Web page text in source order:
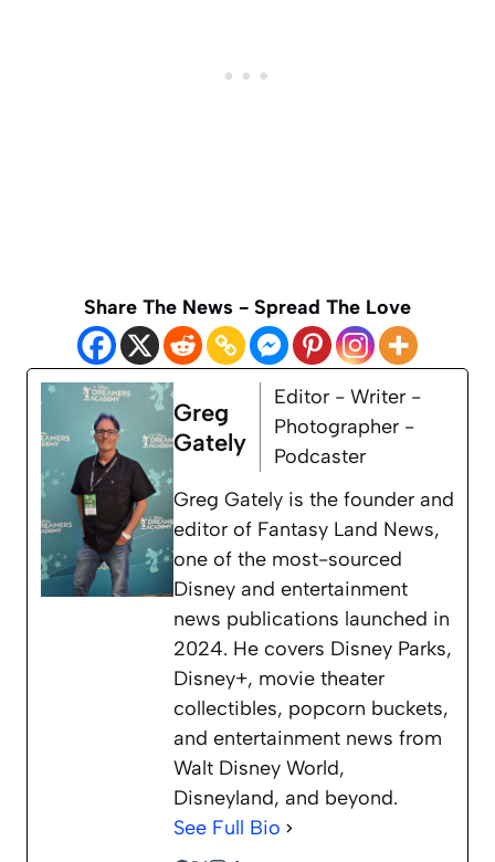
Share The News - Spread The Love
Greg
Gately
Editor - Writer -
Photographer -
Podcaster
Greg Gately is the founder and
editor of Fantasy Land News,
one of the most-sourced
Disney and entertainment
news publications launched in
2024. He covers Disney Parks,
Disney+, movie theater
collectibles, popcorn buckets,
and entertainment news from
Walt Disney World,
Disneyland, and beyond.
See Full Bio